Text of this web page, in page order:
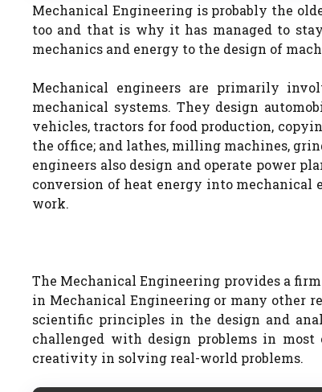
Mechanical Engineering is probably the
too and that is why it has managed to
mechanics and energy to the design of
Mechanical engineers are primarily
mechanical systems. They design
vehicles, tractors for food production,
the office; and lathes, milling machines,
engineers also design and operate power
conversion of heat energy into mechanical
work.
The Mechanical Engineering provides a
in Mechanical Engineering or many other
scientific principles in the design and
challenged with design problems in
creativity in solving real-world problems.